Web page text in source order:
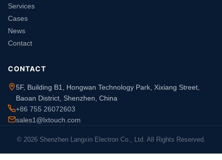
Services
Cases
News
Contact
CONTACT
5F, Building B1, Hongwan Technology Park, Xixiang Street,
Baoan District, Shenzhen, China
+86 755 26072603
sales1@lxtouch.com
© 2026 Shenzhen Langxin Electron Co., Ltd. All Rights Reserved.